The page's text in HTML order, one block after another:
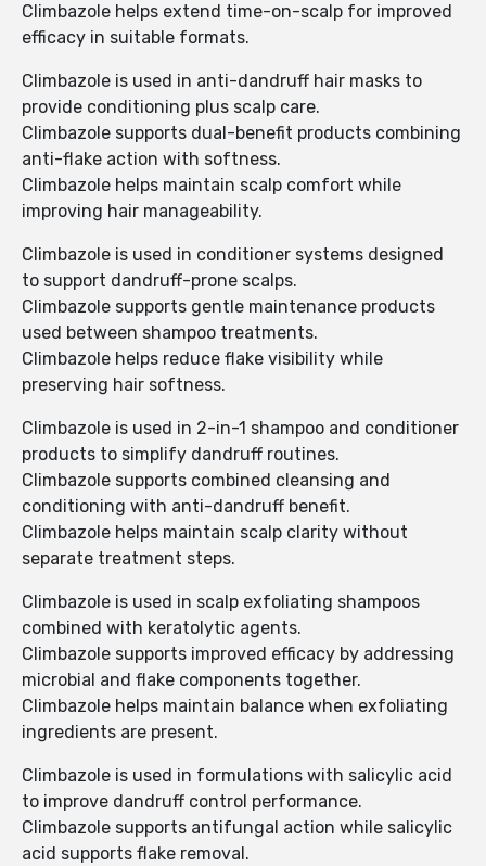
Climbazole helps extend time-on-scalp for improved
efficacy in suitable formats.
Climbazole is used in anti-dandruff hair masks to
provide conditioning plus scalp care.
Climbazole supports dual-benefit products combining
anti-flake action with softness.
Climbazole helps maintain scalp comfort while
improving hair manageability.
Climbazole is used in conditioner systems designed
to support dandruff-prone scalps.
Climbazole supports gentle maintenance products
used between shampoo treatments.
Climbazole helps reduce flake visibility while
preserving hair softness.
Climbazole is used in 2-in-1 shampoo and conditioner
products to simplify dandruff routines.
Climbazole supports combined cleansing and
conditioning with anti-dandruff benefit.
Climbazole helps maintain scalp clarity without
separate treatment steps.
Climbazole is used in scalp exfoliating shampoos
combined with keratolytic agents.
Climbazole supports improved efficacy by addressing
microbial and flake components together.
Climbazole helps maintain balance when exfoliating
ingredients are present.
Climbazole is used in formulations with salicylic acid
to improve dandruff control performance.
Climbazole supports antifungal action while salicylic
acid supports flake removal.